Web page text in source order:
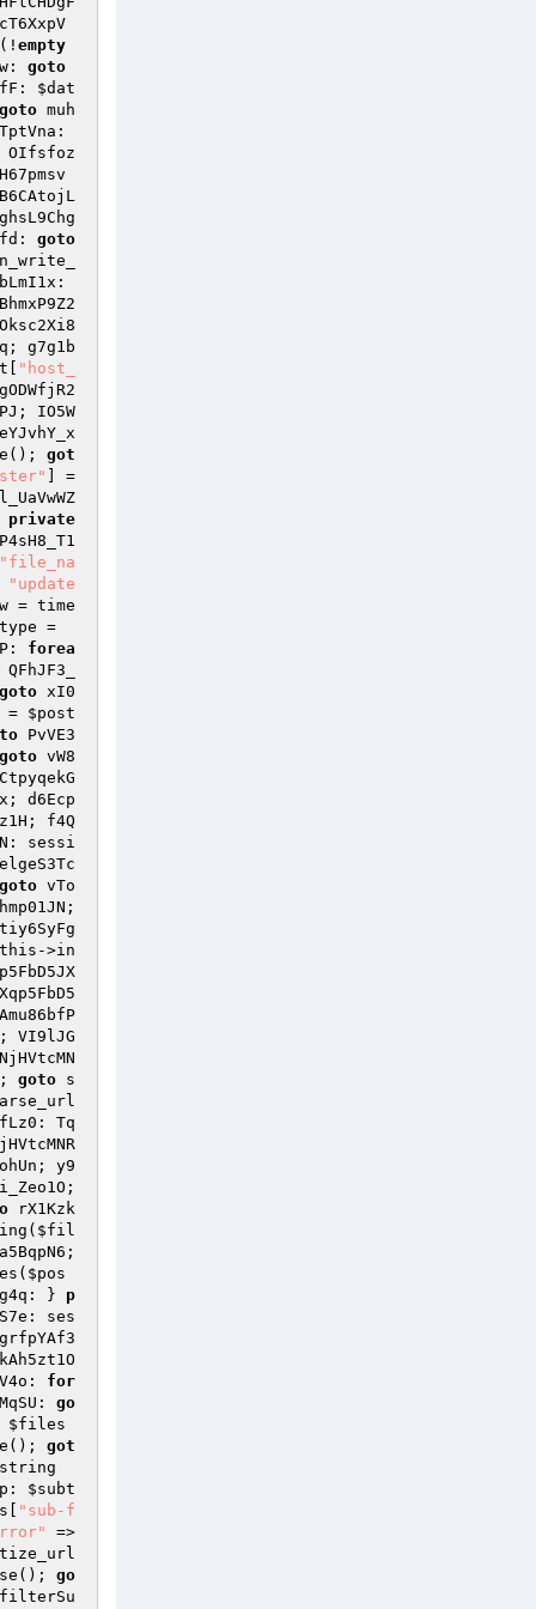
empty
goto
$dat
goto muh
OIfsfoz
goto
g7g1b
"host_
IO5W
got
] =
private
"file_na
"update
= time
forea
QFhJF3_
goto xI0
$post
PvVE3
goto vW8
d6Ecp
f4Q
sessi
goto vTo
->in
VI9lJG
goto s
Tq
y9
rX1Kzk
$fil
$pos
} p
ses
for
go
$files
got
$subt
"sub-f
go